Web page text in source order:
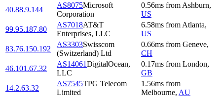
40.88.9.144
AS8075Microsoft
Corporation
0.56ms from Ashburn,
US
99.95.187.80
AS7018AT&T
Enterprises, LLC
6.58ms from Atlanta,
US
83.76.150.192
AS3303Swisscom
(Switzerland) Ltd
0.66ms from Geneve,
CH
46.101.67.32
AS14061DigitalOcean,
LLC
0.17ms from London,
GB
14.2.63.32
AS7545TPG Telecom
Limited
1.56ms from
Melbourne, AU